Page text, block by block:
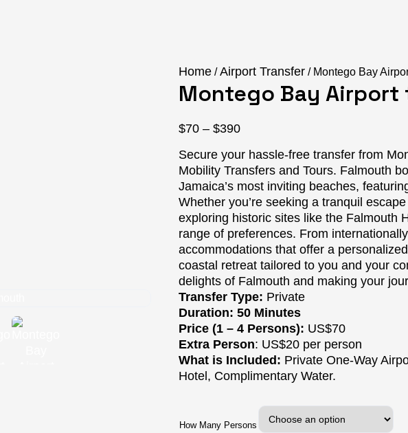
Home /Airport Transfer / Montego Bay
Montego Bay Airport
$70 – $390
$70
through
$390
Secure your hassle-free transfer from
Mobility Transfers and Tours. Falmouth
Jamaica’s most inviting beaches,
Whether you’re seeking a tranquil
exploring historic sites like the Falmouth
range of preferences. From
accommodations that offer a
coastal retreat tailored to you and your
delights of Falmouth and making your
Transfer Type: Private
Duration: 50 Minutes
Price (1 – 4 Persons): US$70
Extra Person: US$20 per person
What is Included: Private One-Way
Hotel, Complimentary Water.
How Many Persons